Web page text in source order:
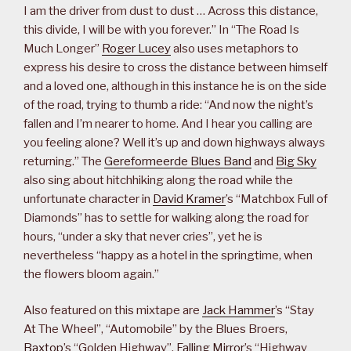
I am the driver from dust to dust … Across this distance,
this divide, I will be with you forever.” In “The Road Is
Much Longer” Roger Luceyalso uses metaphors to
express his desire to cross the distance between himself
and a loved one, although in this instance he is on the side
of the road, trying to thumb a ride: “And now the night’s
fallen and I’m nearer to home. And I hear you calling are
you feeling alone? Well it’s up and down highways always
returning.” The Gereformeerde Blues Band and Big Sky
also sing about hitchhiking along the road while the
unfortunate character in David Kramer’s “Matchbox Full of
Diamonds” has to settle for walking along the road for
hours, “under a sky that never cries”, yet he is
nevertheless “happy as a hotel in the springtime, when
the flowers bloom again.”
Also featured on this mixtape are Jack Hammer’s “Stay
At The Wheel”, “Automobile” by the Blues Broers,
Baxtop’s “Golden Highway”, Falling Mirror’s “Highway